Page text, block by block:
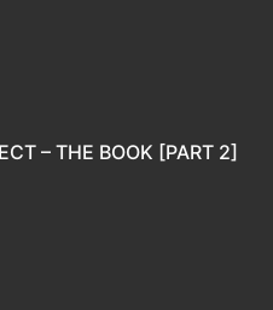
– THE BOOK [PART 2]